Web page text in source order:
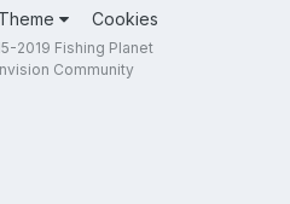
Theme Cookies
2019 Fishing Planet
Community